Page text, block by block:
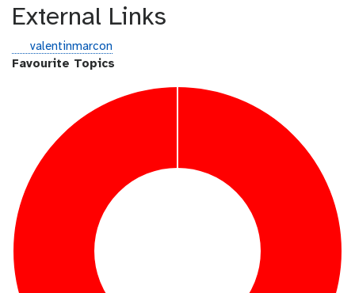
External Links
g
i
valentinmarcon
Favourite Topics